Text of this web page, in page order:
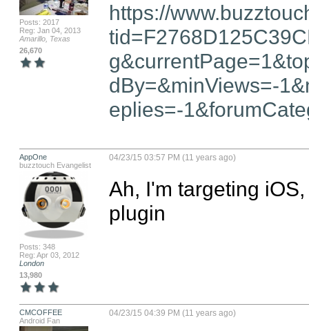
Posts: 2017
Reg: Jan 04, 2013
Amarillo, Texas
26,670
https://
dBy=&minViews=-
eplies=-
AppOne
buzztouch Evangelist
Posts: 348
Reg: Apr 03, 2012
London
13,980
04/23/15 03:57 PM (11 years ago)
Ah, I'm targeting
plugin
CMCOFFEE
Android Fan
04/23/15 04:39 PM (11 years ago)